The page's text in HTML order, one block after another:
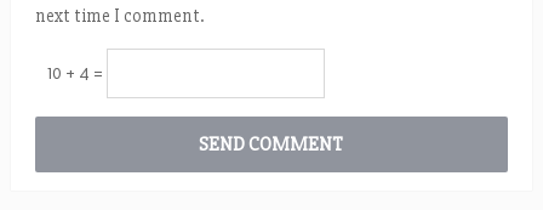
next time I comment.
10 + 4 =